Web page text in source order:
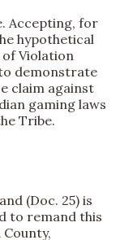
Accepting, for
hypothetical
of Violation
demonstrate
claim against
gaming laws
Tribe.
(Doc. 25) is
to remand this